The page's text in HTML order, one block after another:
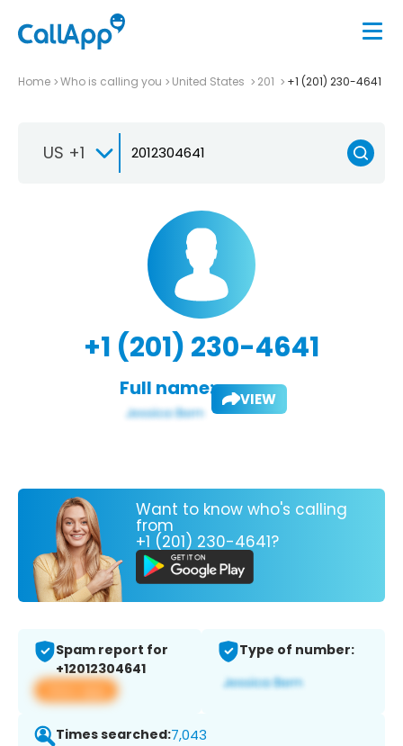
Home Who is calling you United States 201 +1 (201) 230-4641
US +1
+1 (201) 230-4641
Full name: VIEW
Want to know who's calling
from
+1 (201) 230-4641?
Spam report for
+12012304641
View app
Type of number:
Times searched:7,043